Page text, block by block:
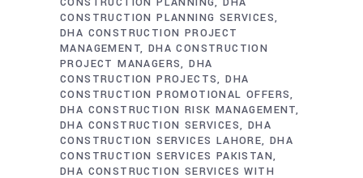
CONSTRUCTION PLANNING SERVICES
DHA CONSTRUCTION PROJECT
MANAGEMENT DHA CONSTRUCTION
PROJECT MANAGERS DHA
CONSTRUCTION PROJECTS DHA
CONSTRUCTION PROMOTIONAL OFFERS
DHA CONSTRUCTION RISK MANAGEMENT
DHA CONSTRUCTION SERVICES
DHA
CONSTRUCTION SERVICES LAHORE DHA
CONSTRUCTION SERVICES PAKISTAN
DHA CONSTRUCTION SERVICES WITH